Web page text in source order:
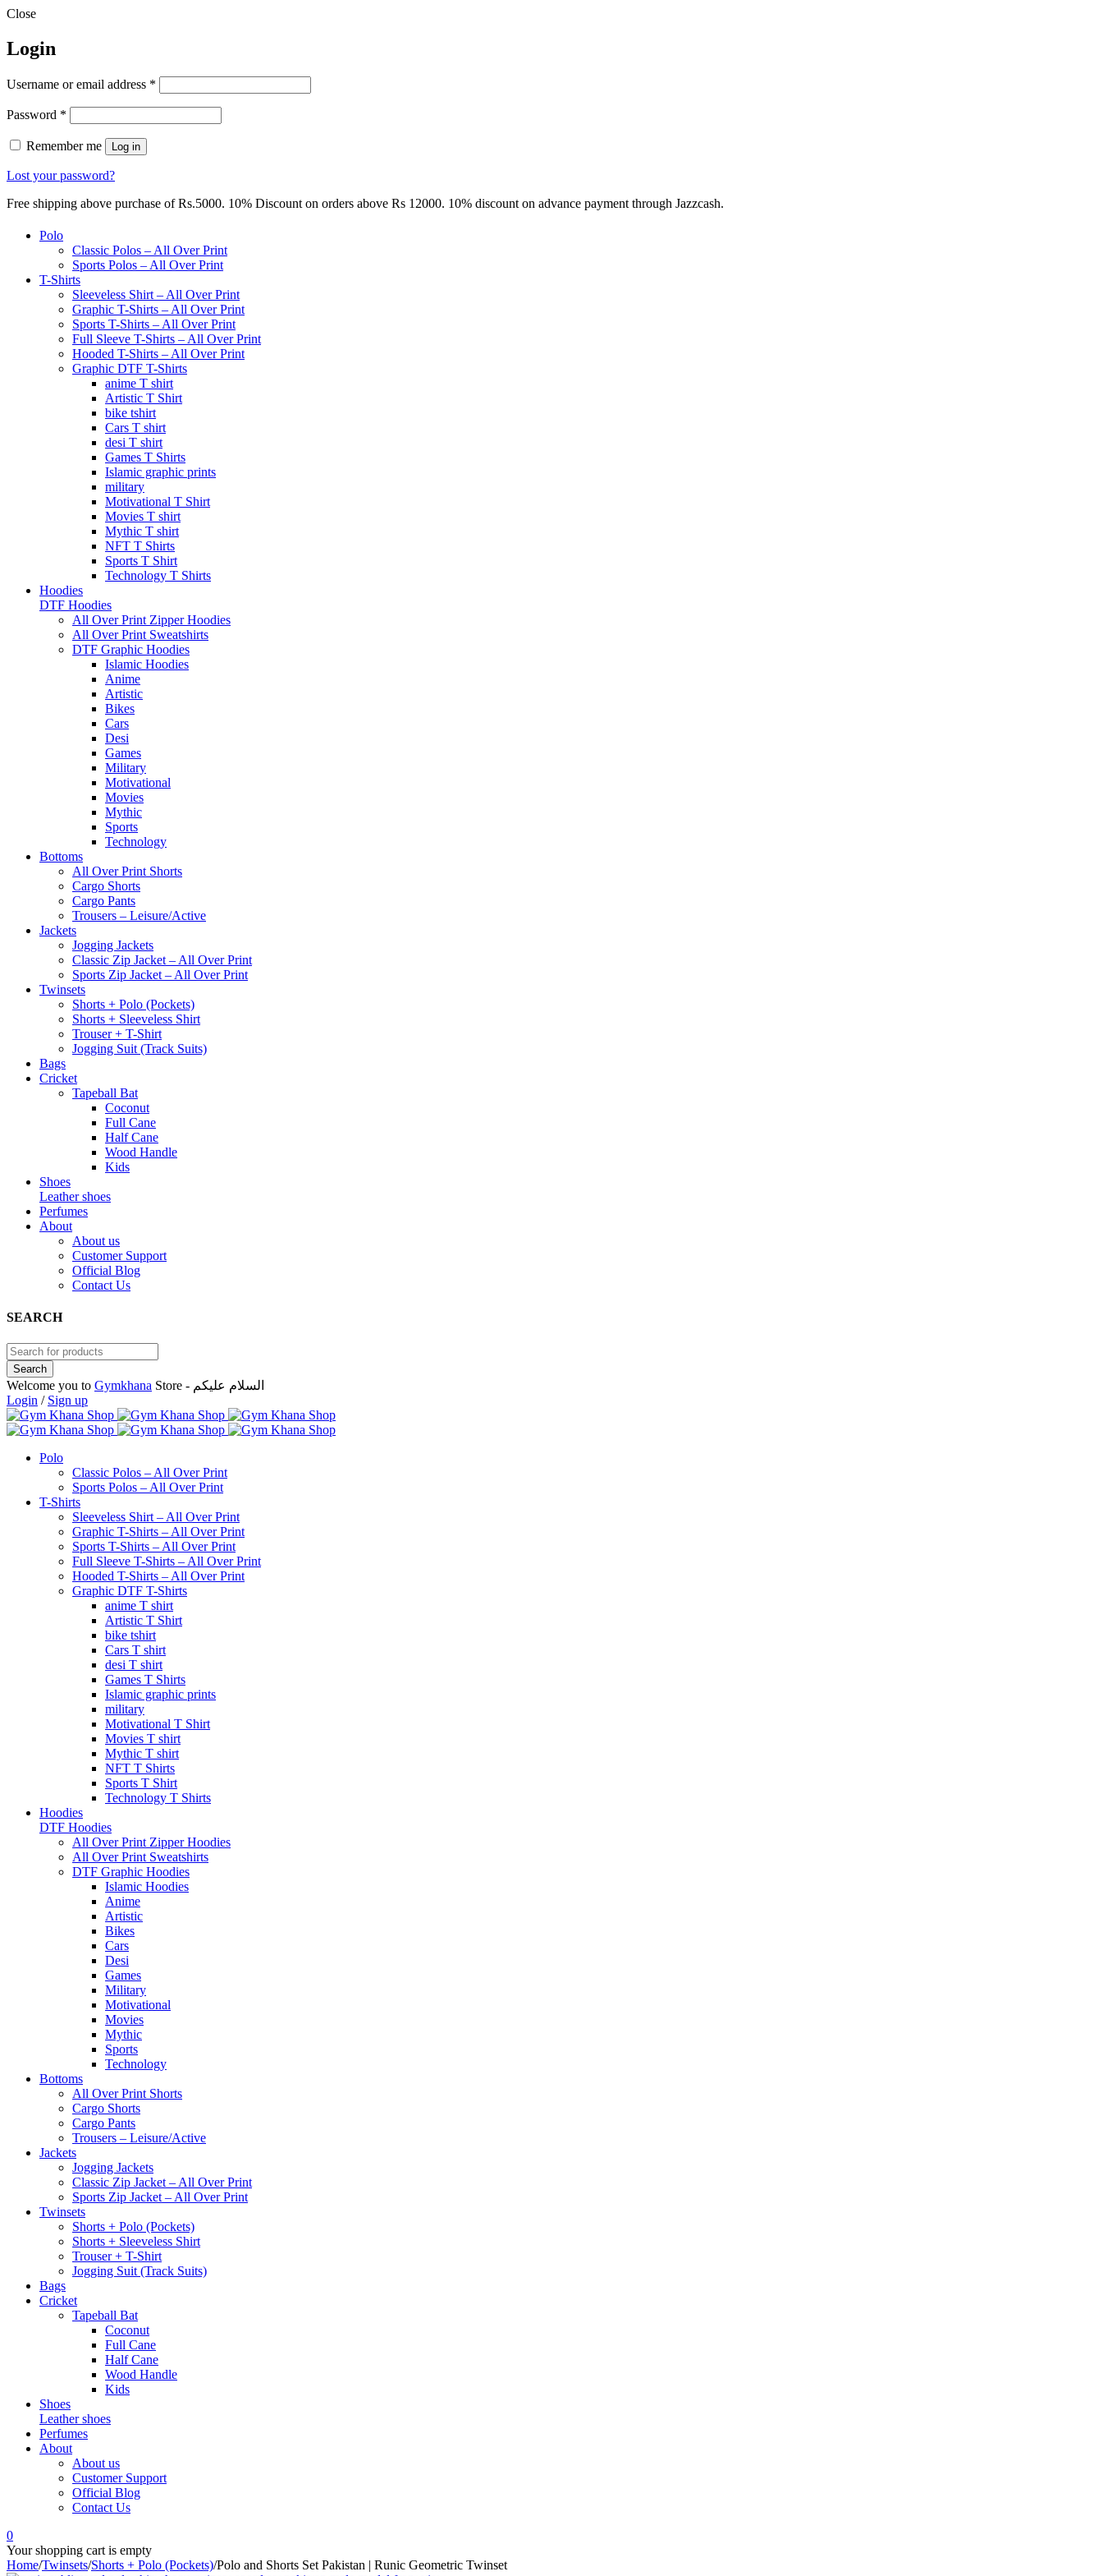
Close
Login
Username or email address *
Password *
Remember me Log in
Lost your password?
Free shipping above purchase of Rs.5000. 10% Discount on orders above Rs 12000. 10% discount on advance payment through Jazzcash.
Polo
Classic Polos – All Over Print
Sports Polos – All Over Print
T-Shirts
Sleeveless Shirt – All Over Print
Graphic T-Shirts – All Over Print
Sports T-Shirts – All Over Print
Full Sleeve T-Shirts – All Over Print
Hooded T-Shirts – All Over Print
Graphic DTF T-Shirts
anime T shirt
Artistic T Shirt
bike tshirt
Cars T shirt
desi T shirt
Games T Shirts
Islamic graphic prints
military
Motivational T Shirt
Movies T shirt
Mythic T shirt
NFT T Shirts
Sports T Shirt
Technology T Shirts
Hoodies
DTF Hoodies
All Over Print Zipper Hoodies
All Over Print Sweatshirts
DTF Graphic Hoodies
Islamic Hoodies
Anime
Artistic
Bikes
Cars
Desi
Games
Military
Motivational
Movies
Mythic
Sports
Technology
Bottoms
All Over Print Shorts
Cargo Shorts
Cargo Pants
Trousers – Leisure/Active
Jackets
Jogging Jackets
Classic Zip Jacket – All Over Print
Sports Zip Jacket – All Over Print
Twinsets
Shorts + Polo (Pockets)
Shorts + Sleeveless Shirt
Trouser + T-Shirt
Jogging Suit (Track Suits)
Bags
Cricket
Tapeball Bat
Coconut
Full Cane
Half Cane
Wood Handle
Kids
Shoes
Leather shoes
Perfumes
About
About us
Customer Support
Official Blog
Contact Us
SEARCH
Welcome you to Gymkhana
Store - السلام عليكم
Login / Sign up
Polo
Classic Polos – All Over Print
Sports Polos – All Over Print
T-Shirts
Sleeveless Shirt – All Over Print
Graphic T-Shirts – All Over Print
Sports T-Shirts – All Over Print
Full Sleeve T-Shirts – All Over Print
Hooded T-Shirts – All Over Print
Graphic DTF T-Shirts
anime T shirt
Artistic T Shirt
bike tshirt
Cars T shirt
desi T shirt
Games T Shirts
Islamic graphic prints
military
Motivational T Shirt
Movies T shirt
Mythic T shirt
NFT T Shirts
Sports T Shirt
Technology T Shirts
Hoodies
DTF Hoodies
All Over Print Zipper Hoodies
All Over Print Sweatshirts
DTF Graphic Hoodies
Islamic Hoodies
Anime
Artistic
Bikes
Cars
Desi
Games
Military
Motivational
Movies
Mythic
Sports
Technology
Bottoms
All Over Print Shorts
Cargo Shorts
Cargo Pants
Trousers – Leisure/Active
Jackets
Jogging Jackets
Classic Zip Jacket – All Over Print
Sports Zip Jacket – All Over Print
Twinsets
Shorts + Polo (Pockets)
Shorts + Sleeveless Shirt
Trouser + T-Shirt
Jogging Suit (Track Suits)
Bags
Cricket
Tapeball Bat
Coconut
Full Cane
Half Cane
Wood Handle
Kids
Shoes
Leather shoes
Perfumes
About
About us
Customer Support
Official Blog
Contact Us
0
Your shopping cart is empty
Home/Twinsets/Shorts + Polo (Pockets)/Polo and Shorts Set Pakistan | Runic Geometric Twinset